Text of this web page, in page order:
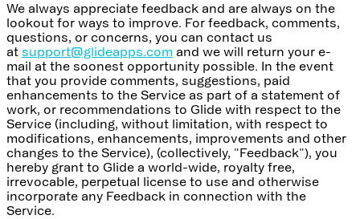
We always appreciate feedback and are always on the
lookout for ways to improve. For feedback, comments,
questions, or concerns, you can contact us
at support@glideapps.com and we will return your e-
mail at the soonest opportunity possible. In the event
that you provide comments, suggestions, paid
enhancements to the Service as part of a statement of
work, or recommendations to Glide with respect to the
Service (including, without limitation, with respect to
modifications, enhancements, improvements and other
changes to the Service), (collectively, "Feedback"), you
hereby grant to Glide a world-wide, royalty free,
irrevocable, perpetual license to use and otherwise
incorporate any Feedback in connection with the
Service.